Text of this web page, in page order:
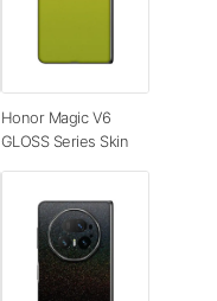
Honor Magic V6
GLOSS Series Skin